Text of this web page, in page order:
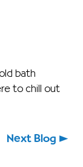
bath
to chill out
Next Blog